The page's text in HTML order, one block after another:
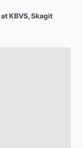
at KBVS, Skagit